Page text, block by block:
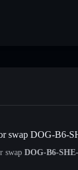
swap DOG-B6-
swap DOG-B6-